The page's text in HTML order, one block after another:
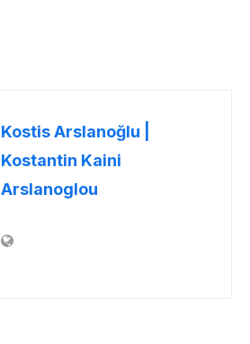
Kostis Arslanoğlu |
Kostantin Kaini
Arslanoglou